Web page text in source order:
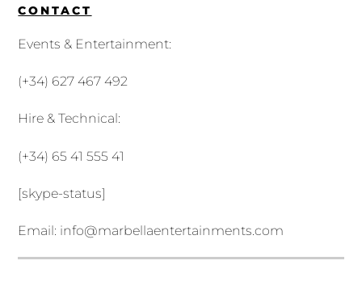
CONTACT
Events & Entertainment:
(+34) 627 467 492
Hire & Technical:
(+34) 65 41 555 41
[skype-status]
Email: info@marbellaentertainments.com